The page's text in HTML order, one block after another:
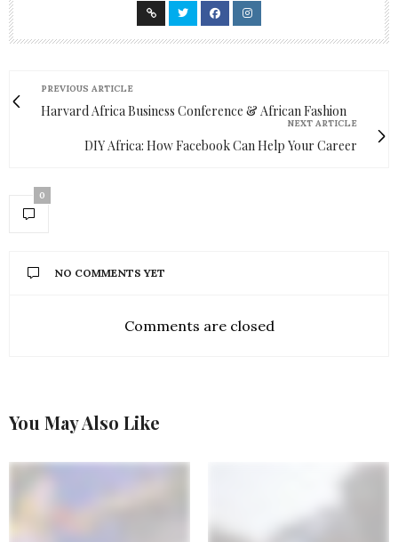
PREVIOUS ARTICLE
Harvard Africa Business Conference & African Fashion
NEXT ARTICLE
DIY Africa: How Facebook Can Help Your Career
0
NO COMMENTS YET
Comments are closed
You May Also Like